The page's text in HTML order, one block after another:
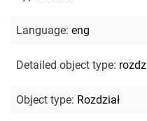
Language: eng
Detailed object type: rozdz
Object type: Rozdział